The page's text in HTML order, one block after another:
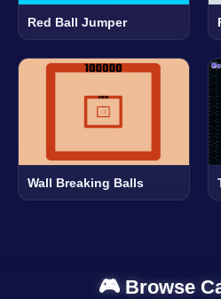
Red Ball Jumper
Wall Breaking Balls
🎮 Browse